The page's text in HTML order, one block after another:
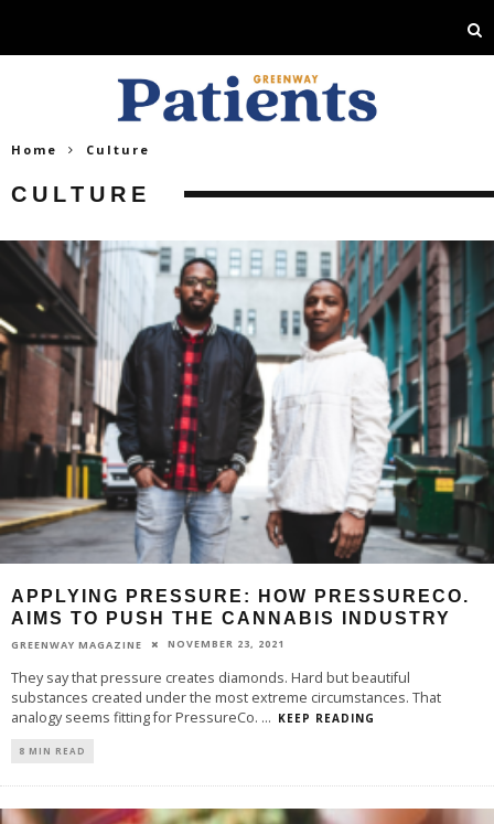
Home Culture
CULTURE
APPLYING PRESSURE: HOW PRESSURECO.
AIMS TO PUSH THE CANNABIS INDUSTRY
GREENWAY MAGAZINE NOVEMBER 23, 2021
They say that pressure creates diamonds. Hard but beautiful
substances created under the most extreme circumstances. That
analogy seems fitting for PressureCo. ... KEEP READING
8 MIN READ